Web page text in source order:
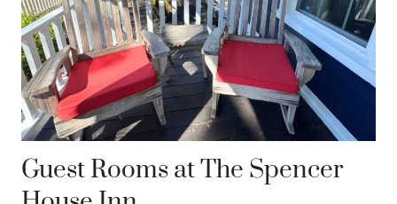
Guest Rooms at The Spencer